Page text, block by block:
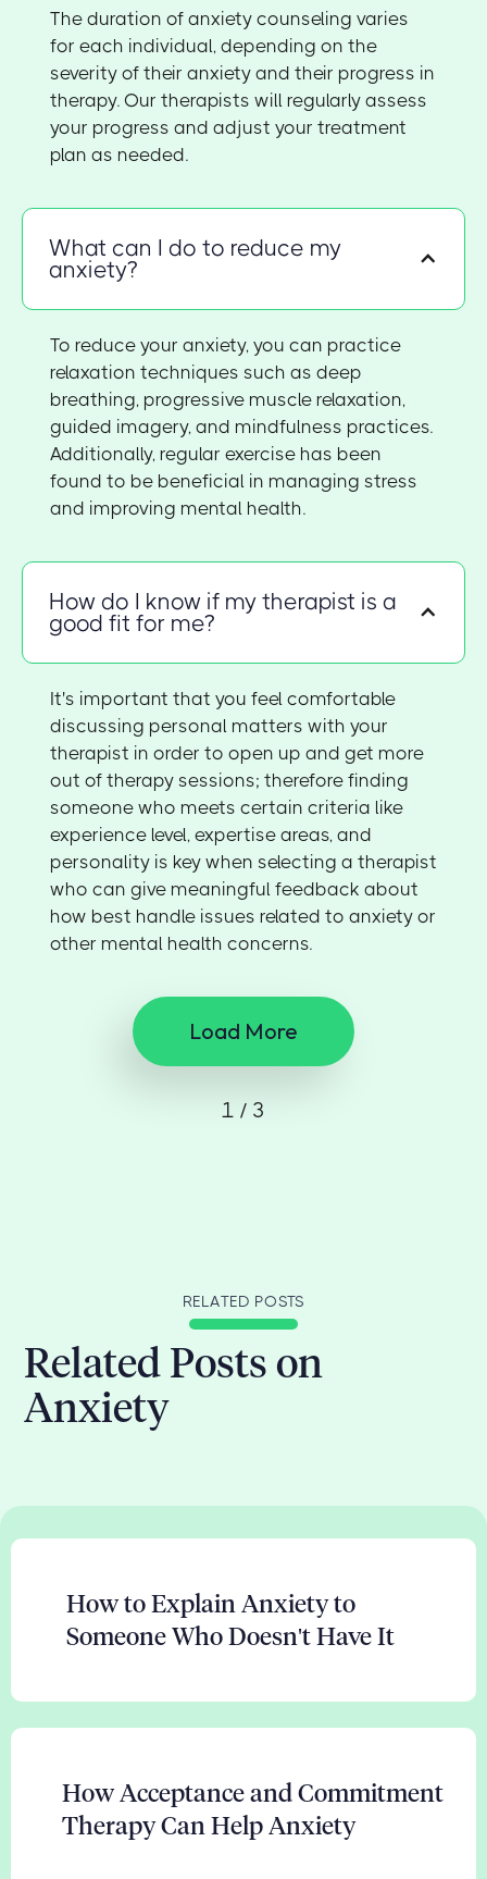
The duration of anxiety counseling varies
for each individual, depending on the
severity of their anxiety and their progress in
therapy. Our therapists will regularly assess
your progress and adjust your treatment
plan as needed.
What can I do to reduce my
anxiety?
To reduce your anxiety, you can practice
relaxation techniques such as deep
breathing, progressive muscle relaxation,
guided imagery, and mindfulness practices.
Additionally, regular exercise has been
found to be beneficial in managing stress
and improving mental health.
How do I know if my therapist is a
good fit for me?
It's important that you feel comfortable
discussing personal matters with your
therapist in order to open up and get more
out of therapy sessions; therefore finding
someone who meets certain criteria like
experience level, expertise areas, and
personality is key when selecting a therapist
who can give meaningful feedback about
how best handle issues related to anxiety or
other mental health concerns.
Load More
1 / 3
RELATED POSTS
Related Posts on
Anxiety
How to Explain Anxiety to
Someone Who Doesn't Have It
How Acceptance and Commitment
Therapy Can Help Anxiety